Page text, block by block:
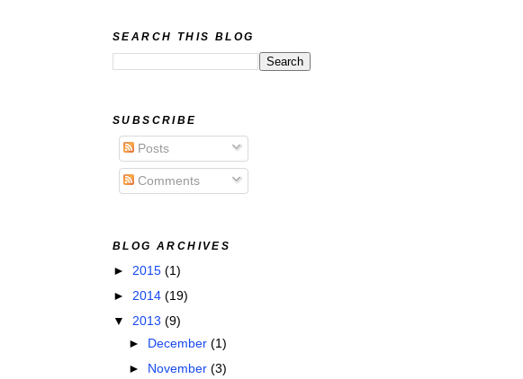
SEARCH THIS BLOG
SUBSCRIBE
Posts
Comments
BLOG ARCHIVES
► 2015 (1)
► 2014 (19)
▼ 2013 (9)
► December (1)
► November (3)